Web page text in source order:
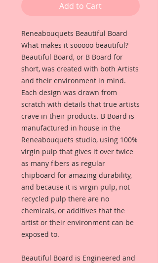
Add to Cart
Reneabouquets Beautiful Board
What makes it sooooo beautiful?
Beautiful Board, or B Board for
short, was created with both Artists
and their environment in mind.
Each design was drawn from
scratch with details that true artists
crave in their products. B Board is
manufactured in house in the
Reneabouquets studio, using 100%
virgin pulp that gives it over twice
as many fibers as regular
chipboard for amazing durability,
and because it is virgin pulp, not
recycled pulp there are no
chemicals, or additives that the
artist or their environment can be
exposed to.
Beautiful Board is Engineered and